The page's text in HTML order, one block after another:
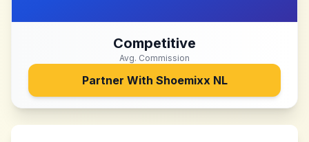
Competitive
Avg. Commission
Partner With Shoemixx NL